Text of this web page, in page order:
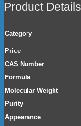
Product Details
Category
Price
CAS Number
Formula
Molecular Weight
Purity
Appearance